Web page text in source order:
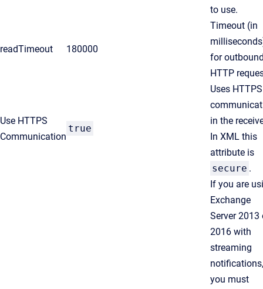
to use.
readTimeout 180000
Timeout (in
for
HTTP
Use HTTPS
Communication
true
Uses HTTPS
in the
In XML this
attribute is
secure .
If you are
Exchange
Server 2013
2016 with
streaming
notifications,
you must